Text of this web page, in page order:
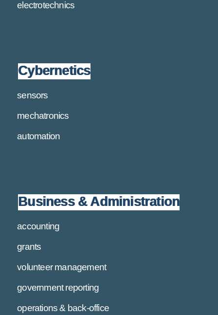
electrotechnics
Cybernetics
sensors
mechatronics
automation
Business & Administration
accounting
grants
volunteer management
government reporting
operations & back-office